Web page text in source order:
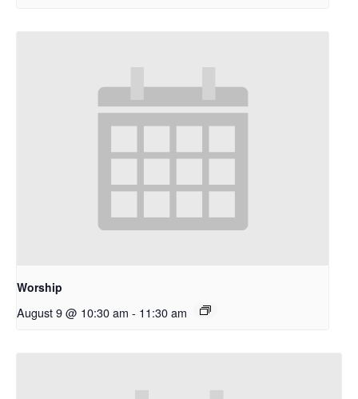
Worship
August 9 @ 10:30 am - 11:30 am